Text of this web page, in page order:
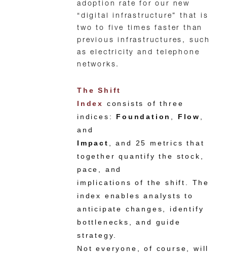
adoption rate for our new
“digital infrastructure” that is
two to five times faster than
previous infrastructures, such
as electricity and telephone
networks.
The Shift
Index
consists of three
indices: Foundation , Flow ,
and
Impact , and 25 metrics that
together quantify the stock,
pace, and
implications of the shift. The
index enables analysts to
anticipate changes, identify
bottlenecks, and guide
strategy.
Not everyone, of course, will